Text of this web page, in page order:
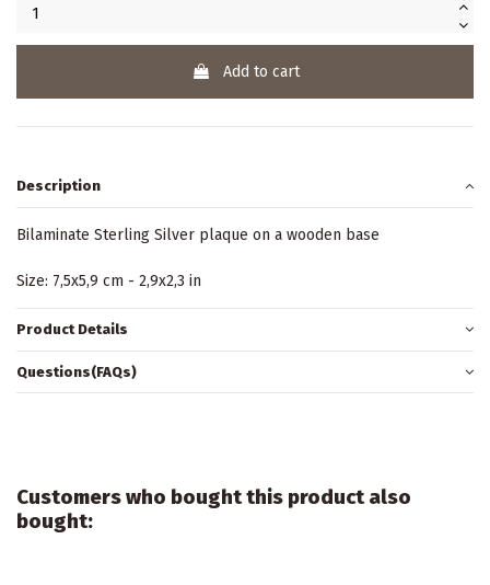
Add to cart
Description
Bilaminate Sterling Silver plaque on a wooden base
Size: 7,5x5,9 cm - 2,9x2,3 in
Product Details
Questions(FAQs)
Customers who bought this product also
bought: